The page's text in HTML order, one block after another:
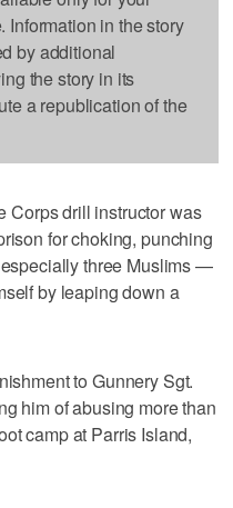
Information in the story
by additional
the story in its
a republication of the
drill instructor was
for choking, punching
three Muslims —
by leaping down a
to Gunnery Sgt.
him of abusing more than
camp at Parris Island,